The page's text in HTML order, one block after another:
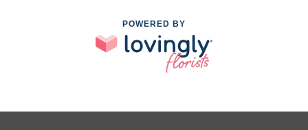
POWERED BY